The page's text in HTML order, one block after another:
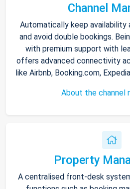
Channel
Automatically keep availability
and avoid double bookings.
with premium support with
offers advanced connectivity
like Airbnb, Booking.com,
About the channel
Property
A centralised front-desk